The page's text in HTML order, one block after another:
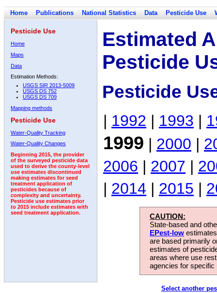
Home Publications National Statistics Data Pesticide Use
Pesticide Use
Home
Maps
Data
Estimation Methods:
USGS SIR 2013-5009
USGS DS 752
USGS DS 709
Mapping methods
Pesticide Use
Water-Quality Tracking
Water-Quality Changes
Beginning 2015, the provider
of the surveyed pesticide data
used to derive the county-level
use estimates discontinued
making estimates for seed
treatment application of
pesticides because of
complexity and uncertainty.
Pesticide use estimates prior
to 2015 include estimates with
seed treatment application.
Estimated
Pesticide
Pesticide
| 1992 | 1993 |
1999 | 2000 |
2006 | 2007 |
| 2014 | 2015 |
CAUTION:
State-based and
EPest-low
are based primarily
estimates of
areas where use
agencies for
Select another